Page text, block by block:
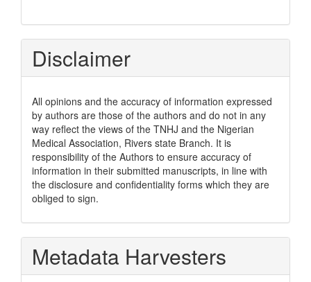
Disclaimer
All opinions and the accuracy of information expressed
by authors are those of the authors and do not in any
way reflect the views of the TNHJ and the Nigerian
Medical Association, Rivers state Branch. It is
responsibility of the Authors to ensure accuracy of
information in their submitted manuscripts, in line with
the disclosure and confidentiality forms which they are
obliged to sign.
Metadata Harvesters